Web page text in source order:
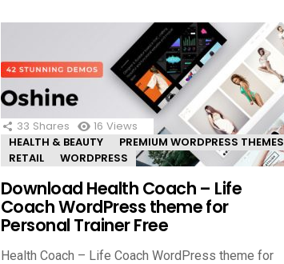
33 Shares 16 Views
HEALTH & BEAUTY
PREMIUM WORDPRESS THEMES
RETAIL
WORDPRESS
Download Health Coach – Life
Coach WordPress theme for
Personal Trainer Free
Health Coach – Life Coach WordPress theme for